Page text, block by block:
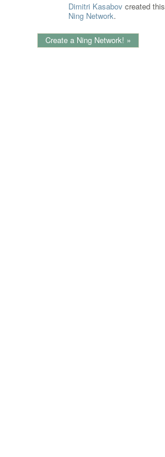
Dimitri Kasabov created this
Ning Network.
Create a Ning Network! »